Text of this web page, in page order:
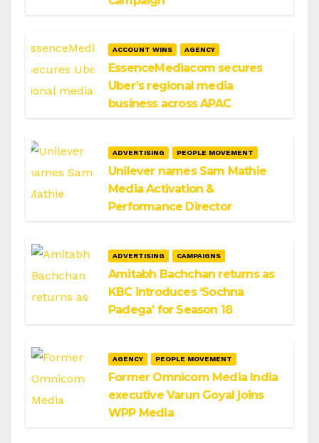
ACCOUNT WINS AGENCY
EssenceMediacom secures
Uber’s regional media
business across APAC
ADVERTISING PEOPLE MOVEMENT
Unilever names Sam Mathie
Media Activation &
Performance Director
ADVERTISING CAMPAIGNS
Amitabh Bachchan returns as
KBC introduces ‘Sochna
Padega’ for Season 18
AGENCY PEOPLE MOVEMENT
Former Omnicom Media India
executive Varun Goyal joins
WPP Media